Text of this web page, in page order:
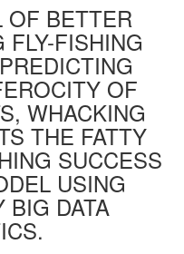
OF BETTER
FLY-FISHING
OF
WHACKING
THE FATTY
SUCCESS
USING
BIG DATA